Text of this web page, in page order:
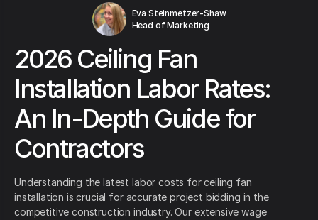
Eva Steinmetzer-Shaw
Head of Marketing
2026 Ceiling Fan
Installation Labor Rates:
An In-Depth Guide for
Contractors
Understanding the latest labor costs for ceiling fan
installation is crucial for accurate project bidding in the
competitive construction industry. Our extensive wage